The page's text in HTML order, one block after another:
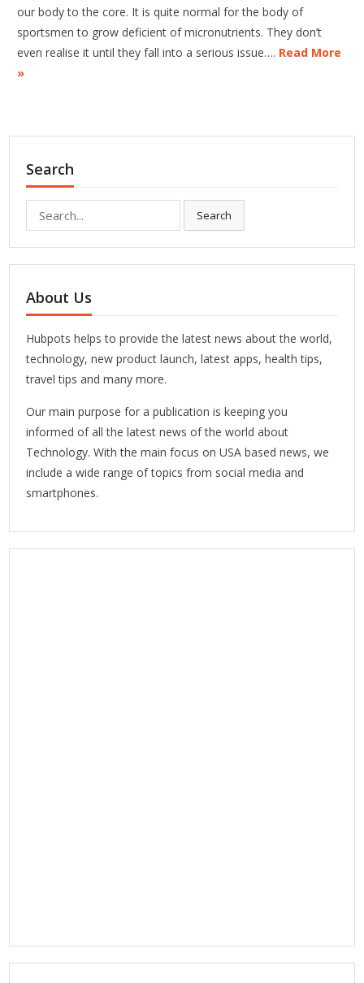
our body to the core. It is quite normal for the body of
sportsmen to grow deficient of micronutrients. They don’t
even realise it until they fall into a serious issue…. Read More
»
Search
for:
Search
About Us
Hubpots helps to provide the latest news about the world,
technology, new product launch, latest apps, health tips,
travel tips and many more.
Our main purpose for a publication is keeping you
informed of all the latest news of the world about
Technology. With the main focus on USA based news, we
include a wide range of topics from social media and
smartphones.